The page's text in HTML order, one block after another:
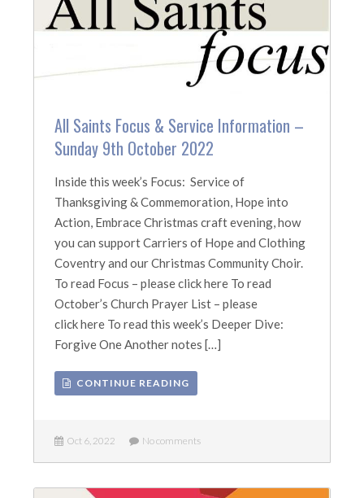
All Saints Focus & Service Information –
Sunday 9th October 2022
Inside this week’s Focus: Service of
Thanksgiving & Commemoration, Hope into
Action, Embrace Christmas craft evening, how
you can support Carriers of Hope and Clothing
Coventry and our Christmas Community Choir.
To read Focus – please click here To read
October’s Church Prayer List – please
click here To read this week’s Deeper Dive:
Forgive One Another notes […]
CONTINUE READING
Oct 6, 2022 No comments